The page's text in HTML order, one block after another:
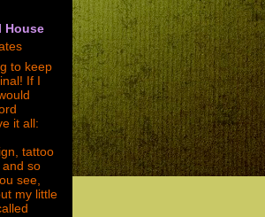
House
to keep
If I
it all:
tattoo
so
see,
my little